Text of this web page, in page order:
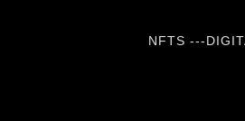
NFTS ---